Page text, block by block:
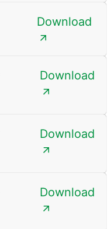
Download
Download
Download
Download